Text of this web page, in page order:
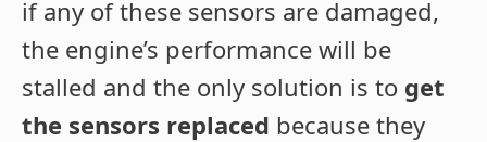
if any of these sensors are damaged,
the engine’s performance will be
stalled and the only solution is to get
the sensors replaced because they